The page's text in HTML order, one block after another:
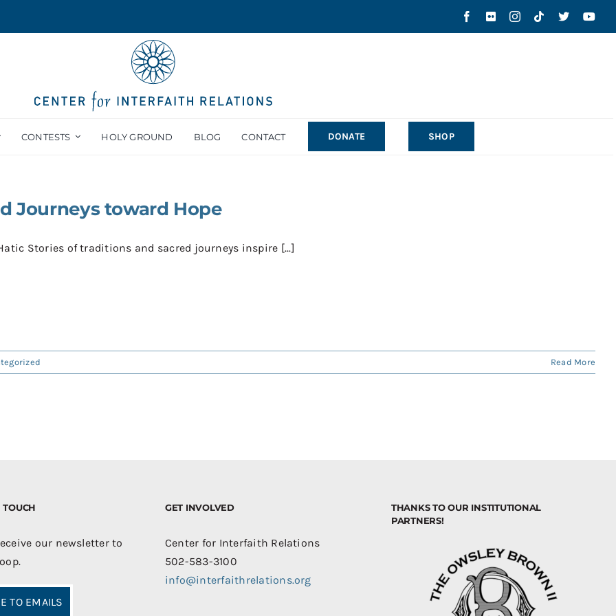
CONTESTS HOLY GROUND BLOG CONTACT DONATE SHOP
Journeys toward Hope
Stories of traditions and sacred journeys inspire [...]
Read More
TOUCH
our newsletter to
TO EMAILS
GET INVOLVED
Center for Interfaith Relations
502-583-3100
info@interfaithrelations.org
THANKS TO OUR INSTITUTIONAL
PARTNERS!